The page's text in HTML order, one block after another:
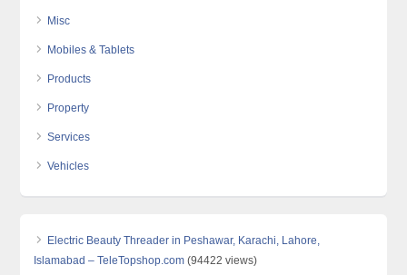
Misc
Mobiles & Tablets
Products
Property
Services
Vehicles
Electric Beauty Threader in Peshawar, Karachi, Lahore,
Islamabad – TeleTopshop.com (94422 views)